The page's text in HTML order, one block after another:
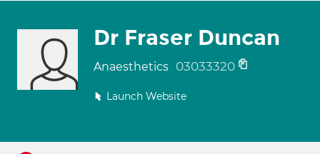
Dr Fraser Duncan
Anaesthetics 03033320
Launch Website